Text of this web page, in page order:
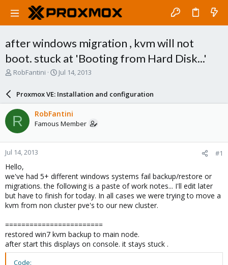
after windows migration , kvm will not
boot. stuck at 'Booting from Hard Disk...'
T
a
d
s
t
a
r
t
e
r
RobFantini
S
a
r
d
a
e
Jul 14, 2013
Proxmox VE: Installation and configuration
R RobFantini
Famous Member
Jul 14, 2013 #1
Hello,
we've had 5+ different windows systems fail backup/restore or
migrations. the following is a paste of work notes... I'll edit later
but have to finish for today. In all cases we were trying to move a
kvm from non cluster pve's to our new cluster.
========================
restored win7 kvm backup to main node.
after start this displays on console. it stays stuck .
Code: